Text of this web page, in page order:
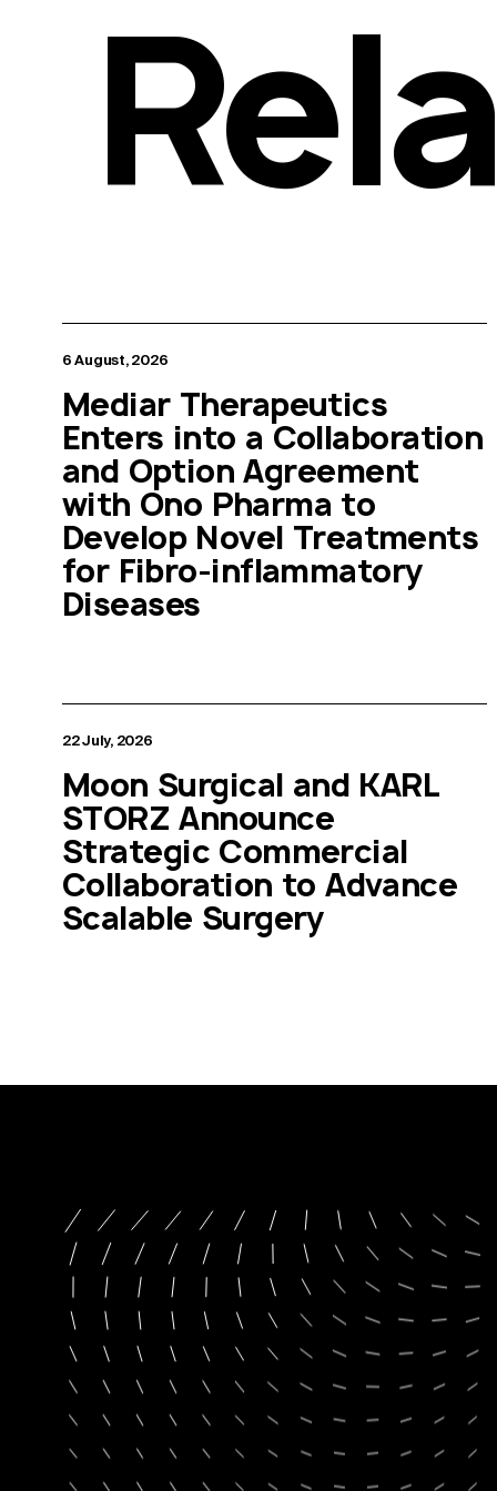
6 August, 2026
Mediar Therapeutics
Enters into a Collaboration
and Option Agreement
with Ono Pharma to
Develop Novel Treatments
for Fibro-inflammatory
Diseases
22 July, 2026
Moon Surgical and KARL
STORZ Announce
Strategic Commercial
Collaboration to Advance
Scalable Surgery